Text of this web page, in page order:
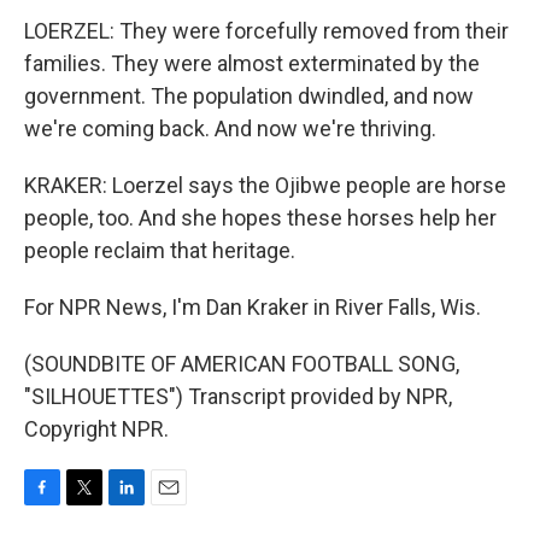
LOERZEL: They were forcefully removed from their
families. They were almost exterminated by the
government. The population dwindled, and now
we're coming back. And now we're thriving.
KRAKER: Loerzel says the Ojibwe people are horse
people, too. And she hopes these horses help her
people reclaim that heritage.
For NPR News, I'm Dan Kraker in River Falls, Wis.
(SOUNDBITE OF AMERICAN FOOTBALL SONG,
"SILHOUETTES") Transcript provided by NPR,
Copyright NPR.